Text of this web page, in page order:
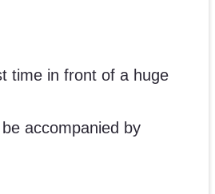
time in front of a huge
accompanied by